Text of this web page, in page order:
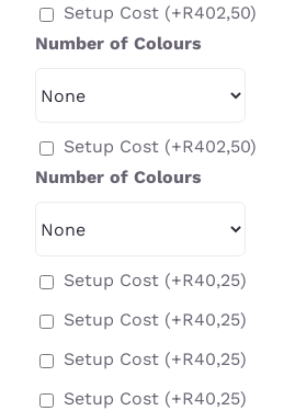
Setup Cost (+R402,50)
Number of Colours
Setup Cost (+R402,50)
Number of Colours
Setup Cost (+R40,25)
Setup Cost (+R40,25)
Setup Cost (+R40,25)
Setup Cost (+R40,25)